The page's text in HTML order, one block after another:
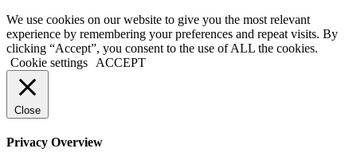
We use cookies on our website to give you the most relevant
experience by remembering your preferences and repeat visits. By
clicking “Accept”, you consent to the use of ALL the cookies.
Cookie settings
ACCEPT
Close
Privacy Overview